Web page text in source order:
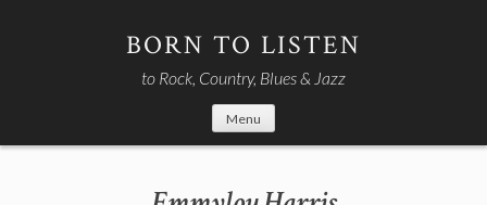
BORN TO LISTEN
to Rock, Country, Blues & Jazz
Menu